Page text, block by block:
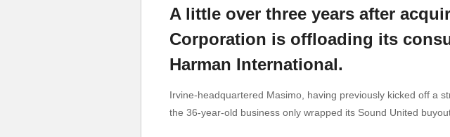
A little over three years after
Corporation is offloading its
Harman International.
Irvine-headquartered Masimo, having previously kicked off a
the 36-year-old business only wrapped its Sound United